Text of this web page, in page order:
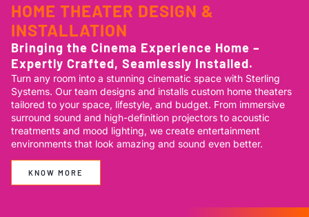
HOME THEATER DESIGN &
INSTALLATION
Bringing the Cinema Experience Home –
Expertly Crafted, Seamlessly Installed.
Turn any room into a stunning cinematic space with Sterling
Systems. Our team designs and installs custom home theaters
tailored to your space, lifestyle, and budget. From immersive
surround sound and high-definition projectors to acoustic
treatments and mood lighting, we create entertainment
environments that look amazing and sound even better.
KNOW MORE